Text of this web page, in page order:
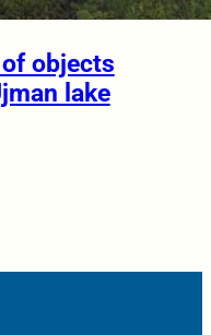
objects
lake